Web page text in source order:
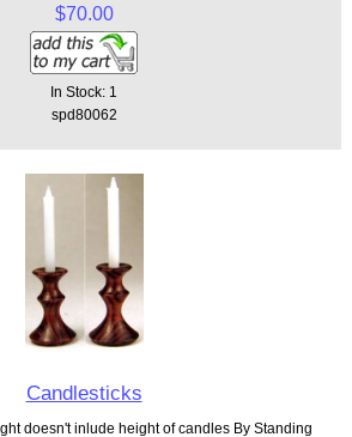
$70.00
In Stock: 1
spd80062
Candlesticks
doesn't inlude height of candles By Standing